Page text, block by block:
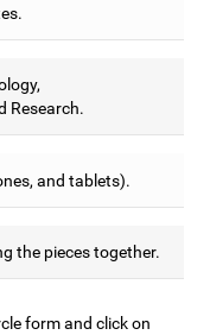
Research.
and tablets).
the pieces together.
form and click on